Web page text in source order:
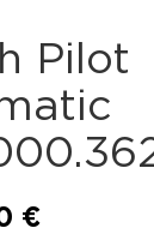
Pilot
€